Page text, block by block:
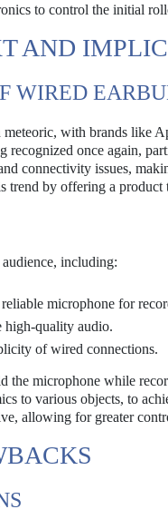
to control the initial
AND
WIRED
meteoric, with brands like
recognized once again,
connectivity issues,
trend by offering a
including:
microphone for
high-quality audio.
of wired connections.
the microphone while
to various objects, to
allowing for greater